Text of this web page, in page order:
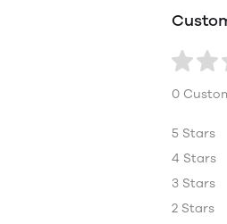
0
5 Stars
4 Stars
3 Stars
2 Stars